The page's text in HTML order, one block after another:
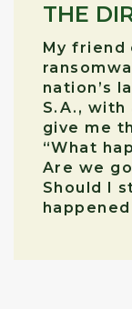
THE
My friend
nation’s
S.A., with
give me
“What
Are we
Should I